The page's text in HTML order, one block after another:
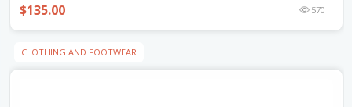
$135.00 570
CLOTHING AND FOOTWEAR